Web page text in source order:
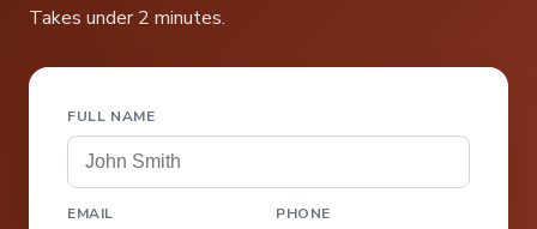
Takes under 2 minutes.
FULL NAME
EMAIL PHONE